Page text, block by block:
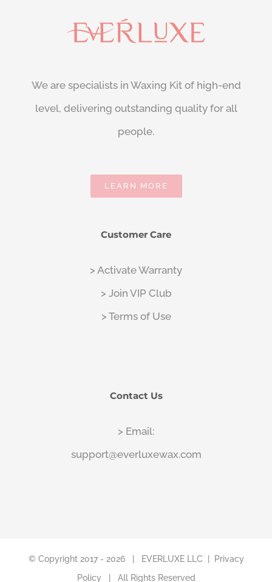
We are specialists in Waxing Kit of high-end
level, delivering outstanding quality for all
people.
LEARN MORE
Customer Care
> Activate Warranty
> Join VIP Club
> Terms of Use
Contact Us
> Email:
support@everluxewax.com
© Copyright 2017 - 2026 | EVERLUXE LLC | Privacy
Policy | All Rights Reserved